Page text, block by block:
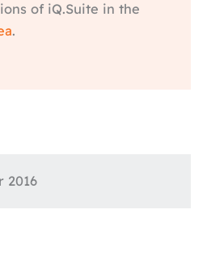
of iQ.Suite in the
.
2016